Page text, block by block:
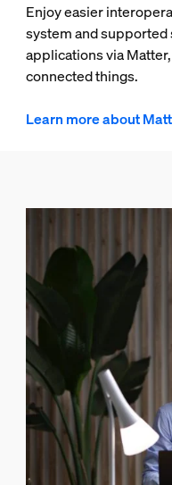
Enjoy easier
system and supported
applications via
connected things.
Learn more about